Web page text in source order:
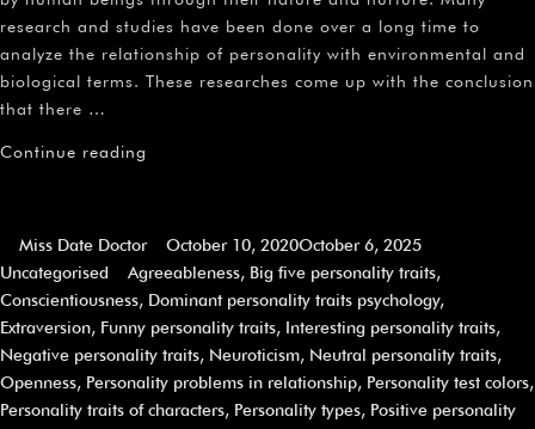
research and studies have been done over a long time to
analyze the relationship of personality with environmental and
biological terms. These researches come up with the conclusion
that there …
Continue reading
Miss Date Doctor October 10, 2020October 6, 2025
Uncategorised
Agreeableness, Big five personality traits,
Conscientiousness, Dominant personality traits psychology,
Extraversion, Funny personality traits, Interesting personality traits,
Negative personality traits, Neuroticism, Neutral personality traits,
Openness, Personality problems in relationship, Personality test colors,
Personality traits of characters, Personality types, Positive personality